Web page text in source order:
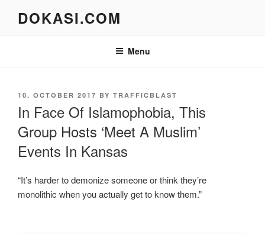
DOKASI.COM
Menu
POSTED
10. OCTOBER 2017 BY TRAFFICBLAST
In Face Of Islamophobia, This
Group Hosts ‘Meet A Muslim’
Events In Kansas
“It’s harder to demonize someone or think they’re
monolithic when you actually get to know them.”